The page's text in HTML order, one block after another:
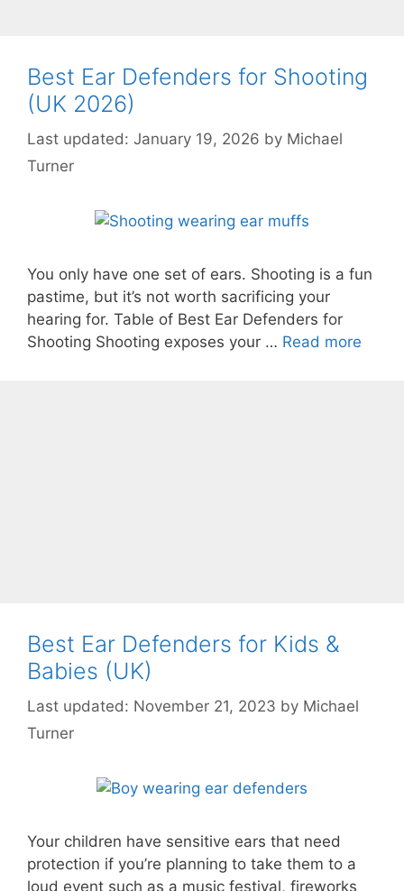
Best Ear Defenders for Shooting
(UK 2026)
January 19, 2026 by Michael
Turner
You only have one set of ears. Shooting is a fun
pastime, but it’s not worth sacrificing your
hearing for. Table of Best Ear Defenders for
Shooting Shooting exposes your … Read more
Best Ear Defenders for Kids &
Babies (UK)
November 21, 2023 by Michael
Turner
Your children have sensitive ears that need
protection if you’re planning to take them to a
loud event such as a music festival, fireworks